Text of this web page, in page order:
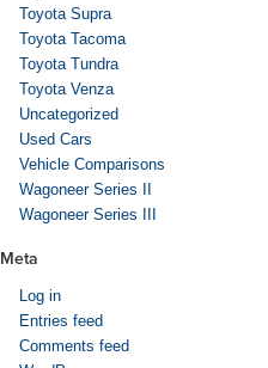
Toyota Supra
Toyota Tacoma
Toyota Tundra
Toyota Venza
Uncategorized
Used Cars
Vehicle Comparisons
Wagoneer Series II
Wagoneer Series III
Meta
Log in
Entries feed
Comments feed